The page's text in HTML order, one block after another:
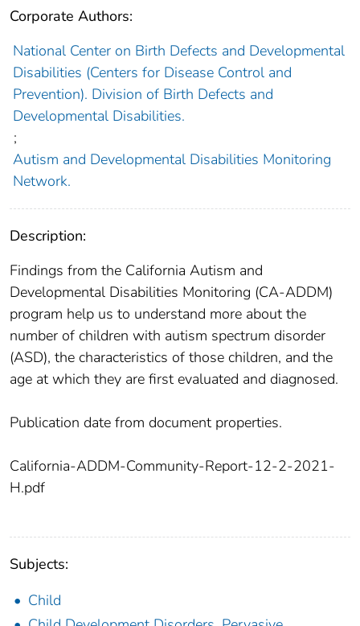
Corporate Authors:
National Center on Birth Defects and Developmental
Disabilities (Centers for Disease Control and
Prevention). Division of Birth Defects and
Developmental Disabilities.
;
Autism and Developmental Disabilities Monitoring
Network.
Description:
Findings from the California Autism and
Developmental Disabilities Monitoring (CA-ADDM)
program help us to understand more about the
number of children with autism spectrum disorder
(ASD), the characteristics of those children, and the
age at which they are first evaluated and diagnosed.
Publication date from document properties.
California-ADDM-Community-Report-12-2-2021-
H.pdf
Subjects:
Child